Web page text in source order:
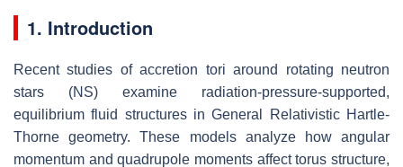
1. Introduction
Recent studies of accretion tori around rotating neutron
stars (NS) examine radiation-pressure-supported,
equilibrium fluid structures in General Relativistic Hartle-
Thorne geometry. These models analyze how angular
momentum and quadrupole moments affect torus structure,